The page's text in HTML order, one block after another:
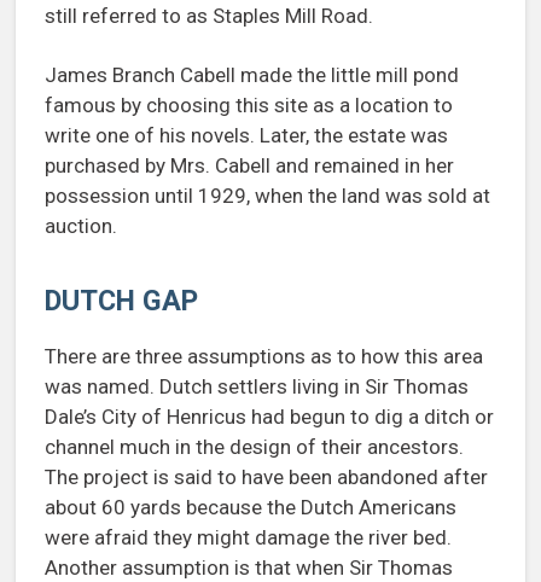
still referred to as Staples Mill Road.
James Branch Cabell made the little mill pond
famous by choosing this site as a location to
write one of his novels. Later, the estate was
purchased by Mrs. Cabell and remained in her
possession until 1929, when the land was sold at
auction.
DUTCH GAP
There are three assumptions as to how this area
was named. Dutch settlers living in Sir Thomas
Dale’s City of Henricus had begun to dig a ditch or
channel much in the design of their ancestors.
The project is said to have been abandoned after
about 60 yards because the Dutch Americans
were afraid they might damage the river bed.
Another assumption is that when Sir Thomas